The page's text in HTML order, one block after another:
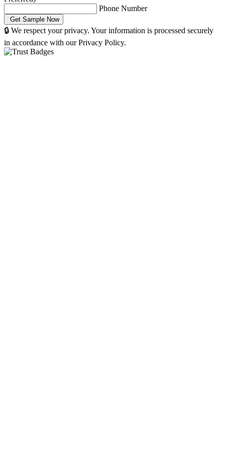
Phone Number
🔒 We respect your privacy. Your information is processed securely
in accordance with our Privacy Policy.